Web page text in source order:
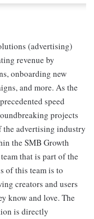
(advertising)
revenue by
onboarding new
and more. As the
speed
projects
the advertising industry
the SMB Growth
that is part of the
of this team is to
creators and users
know and love. The
is directly